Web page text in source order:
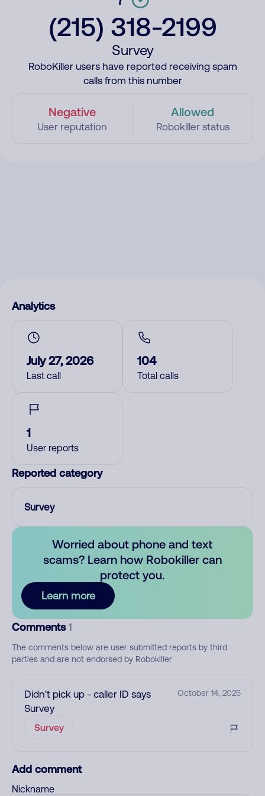
(215) 318-2199
Survey
RoboKiller users have reported receiving spam
calls from this number
Negative
User reputation
Allowed
Robokiller status
Analytics
July 27, 2026
Last call
104
Total calls
1
User reports
Reported category
Survey
Worried about phone and text
scams? Learn how Robokiller can
protect you.
Learn more
Comments 1
The comments below are user submitted reports by third
parties and are not endorsed by Robokiller
Didn't pick up - caller ID says
Survey
October 14, 2025
Survey
Add comment
Nickname